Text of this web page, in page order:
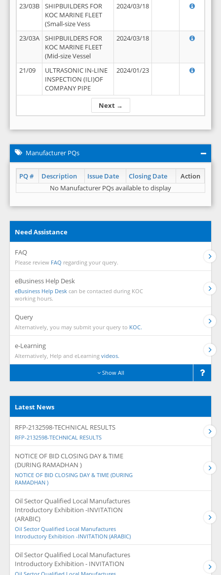
Next →
23/03B
SHIPBUILDERS FOR
KOC MARINE FLEET
(Small-size Vess
2024/03/18
23/03A
SHIPBUILDERS FOR
KOC MARINE FLEET
(Mid-size Vessel
2024/03/18
21/09
ULTRASONIC IN-LINE
INSPECTION (ILI)OF
COMPANY PIPE
2024/01/23
Manufacturer PQs
PQ # Description Issue Date Closing Date
Action
No Manufacturer PQs available to display
Need Assistance
FAQ
Please review FAQ regarding your query.
eBusiness Help Desk
eBusiness Help Desk can be contacted during KOC
working hours.
Query
Alternatively, you may submit your query to KOC.
e-Learning
Alternatively, Help and eLearning videos.
Show All
Latest News
RFP-2132598-TECHNICAL RESULTS
RFP-2132598-TECHNICAL RESULTS
NOTICE OF BID CLOSING DAY & TIME
(DURING RAMADHAN )
NOTICE OF BID CLOSING DAY & TIME (DURING
RAMADHAN )
Oil Sector Qualified Local Manufactures
Introductory Exhibition -INVITATION
(ARABIC)
Oil Sector Qualified Local Manufactures
Introductory Exhibition -INVITATION (ARABIC)
Oil Sector Qualified Local Manufactures
Introductory Exhibition - INVITATION